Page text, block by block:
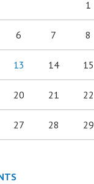
1
6 7 8
13 14 15
20 21 22
27 28 29